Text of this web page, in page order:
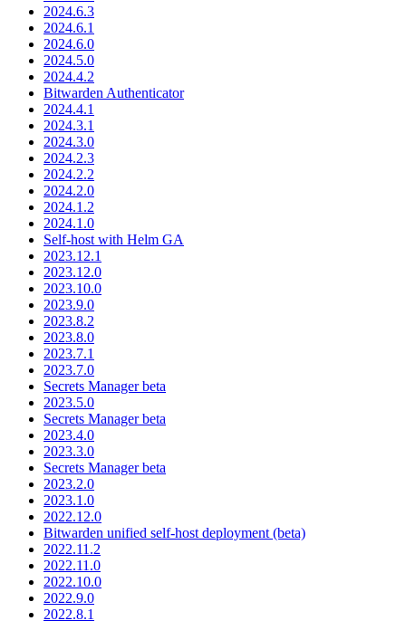
2024.6.3
2024.6.1
2024.6.0
2024.5.0
2024.4.2
Bitwarden Authenticator
2024.4.1
2024.3.1
2024.3.0
2024.2.3
2024.2.2
2024.2.0
2024.1.2
2024.1.0
Self-host with Helm GA
2023.12.1
2023.12.0
2023.10.0
2023.9.0
2023.8.2
2023.8.0
2023.7.1
2023.7.0
Secrets Manager beta
2023.5.0
Secrets Manager beta
2023.4.0
2023.3.0
Secrets Manager beta
2023.2.0
2023.1.0
2022.12.0
Bitwarden unified self-host deployment (beta)
2022.11.2
2022.11.0
2022.10.0
2022.9.0
2022.8.1